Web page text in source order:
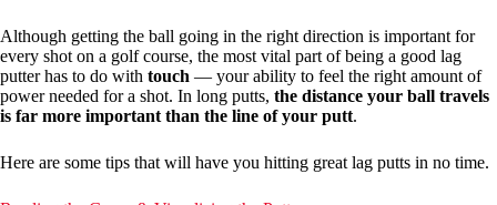
Although getting the ball going in the right direction is important for
every shot on a golf course, the most vital part of being a good lag
putter has to do with touch — your ability to feel the right amount of
power needed for a shot. In long putts, the distance your ball travels
is far more important than the line of your putt.
Here are some tips that will have you hitting great lag putts in no time.